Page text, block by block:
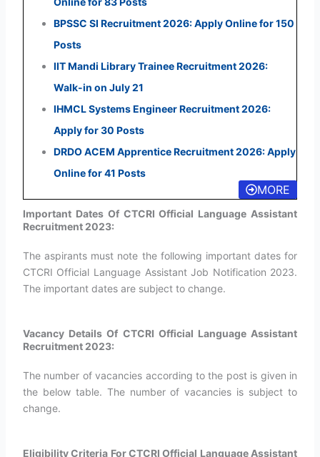
BPSSC SI Recruitment 2026: Apply Online for 150
Posts
IIT Mandi Library Trainee Recruitment 2026:
Walk-in on July 21
IHMCL Systems Engineer Recruitment 2026:
Apply for 30 Posts
DRDO ACEM Apprentice Recruitment 2026: Apply
Online for 41 Posts
MORE
Important Dates Of CTCRI Official Language Assistant
Recruitment 2023:
The aspirants must note the following important dates for
CTCRI Official Language Assistant Job Notification 2023.
The important dates are subject to change.
Vacancy Details Of CTCRI Official Language Assistant
Recruitment 2023:
The number of vacancies according to the post is given in
the below table. The number of vacancies is subject to
change.
Eligibility Criteria For CTCRI Official Language Assistant